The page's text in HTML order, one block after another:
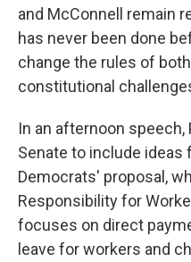
and McConnell remain
has never been done
change the rules of
constitutional
In an afternoon
Senate to include ideas
Democrats' proposal,
Responsibility for
focuses on direct
leave for workers and